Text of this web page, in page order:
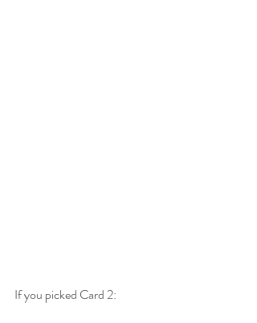
If you picked Card 2: